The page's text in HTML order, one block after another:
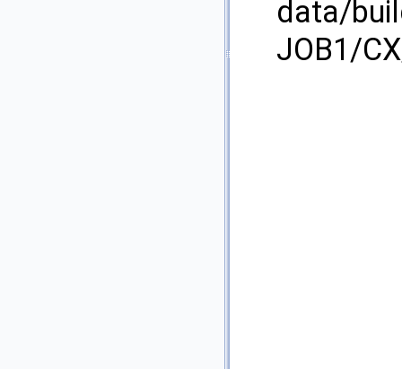
data/
JOB1/